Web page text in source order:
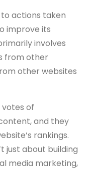
actions taken
improve its
involves
from other
other websites
votes of
and they
rankings.
just about building
media marketing,